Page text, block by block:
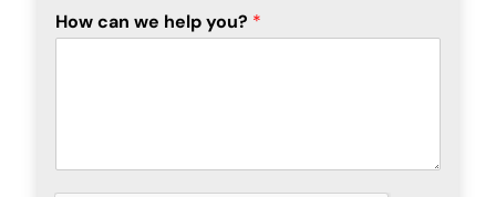
How can we help you? *